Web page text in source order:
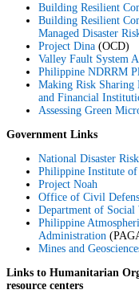
Building Resilient
Building Resilient
Managed Disaster
Project Dina (OCD)
Valley Fault System
Philippine NDRRM
Making Risk Sharing
and Financial
Assessing Green
Government Links
National Disaster
Philippine Institute of
Project Noah
Office of Civil
Department of Social
Philippine
Administration
Mines and
Links to Humanitarian
resource centers